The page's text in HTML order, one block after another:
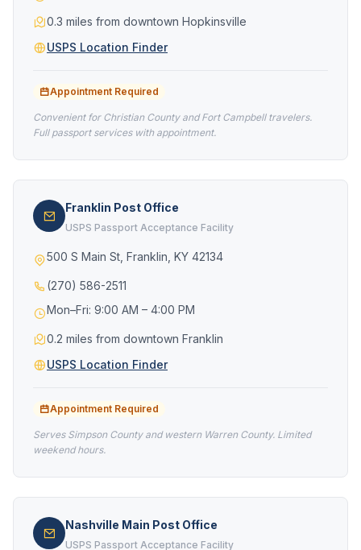
0.3 miles from downtown Hopkinsville
USPS Location Finder
Appointment Required
Convenient for Christian County and Fort Campbell travelers.
Full passport services with appointment.
Franklin Post Office
USPS Passport Acceptance Facility
500 S Main St, Franklin, KY 42134
(270) 586-2511
Mon–Fri: 9:00 AM – 4:00 PM
0.2 miles from downtown Franklin
USPS Location Finder
Appointment Required
Serves Simpson County and western Warren County. Limited
weekend hours.
Nashville Main Post Office
USPS Passport Acceptance Facility